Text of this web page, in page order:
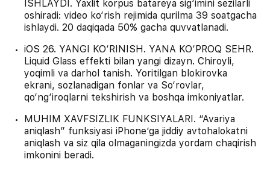
ISHLAYDI. Yaxlit korpus batareya sig‘imini sezilarli
oshiradi: video ko‘rish rejimida qurilma 39 soatgacha
ishlaydi. 20 daqiqada 50% gacha quvvatlanadi.
iOS 26. YANGI KO‘RINISH. YANA KO‘PROQ SEHR.
Liquid Glass effekti bilan yangi dizayn. Chiroyli,
yoqimli va darhol tanish. Yoritilgan blokirovka
ekrani, sozlanadigan fonlar va So‘rovlar,
qo‘ng‘iroqlarni tekshirish va boshqa imkoniyatlar.
MUHIM XAVFSIZLIK FUNKSIYALARI. “Avariya
aniqlash” funksiyasi iPhone’ga jiddiy avtohalokatni
aniqlash va siz qila olmaganingizda yordam chaqirish
imkonini beradi.